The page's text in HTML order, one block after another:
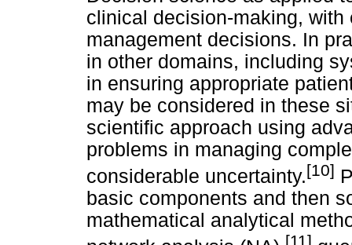
clinical decision-making,
management decisions. In
in other domains, including
in ensuring appropriate
may be considered in these
scientific approach using
problems in managing
considerable uncertainty.[10]
basic components and then
mathematical analytical
[11]